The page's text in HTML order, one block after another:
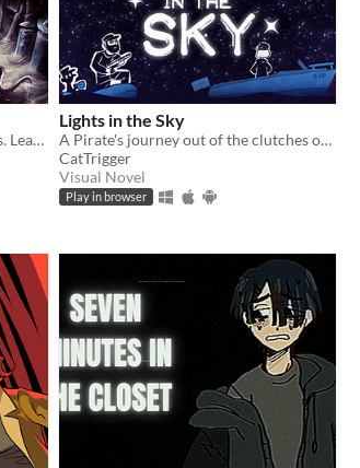
Become the Chief of the Squealers. Lead your people through a futuristic wasteland where every choice is about survival.
Lights in the Sky
A Pirate's journey out of the clutches of the law via sea and blizzard.
CatTrigger
Visual Novel
Play in browser